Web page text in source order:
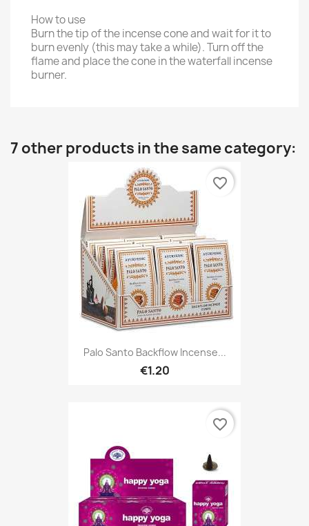
How to use
Burn the tip of the incense cone and wait for it to
burn evenly (this may take a while). Turn off the
flame and place the cone in the waterfall incense
burner.
7 other products in the same category:
Palo Santo Backflow Incense...
€1.20
favorite_border
favorite_border